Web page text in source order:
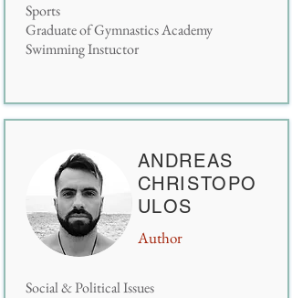
Sports
Graduate of Gymnastics Academy
Swimming Instuctor
ANDREAS
CHRISTOPO
ULOS
Author
Social & Political Issues